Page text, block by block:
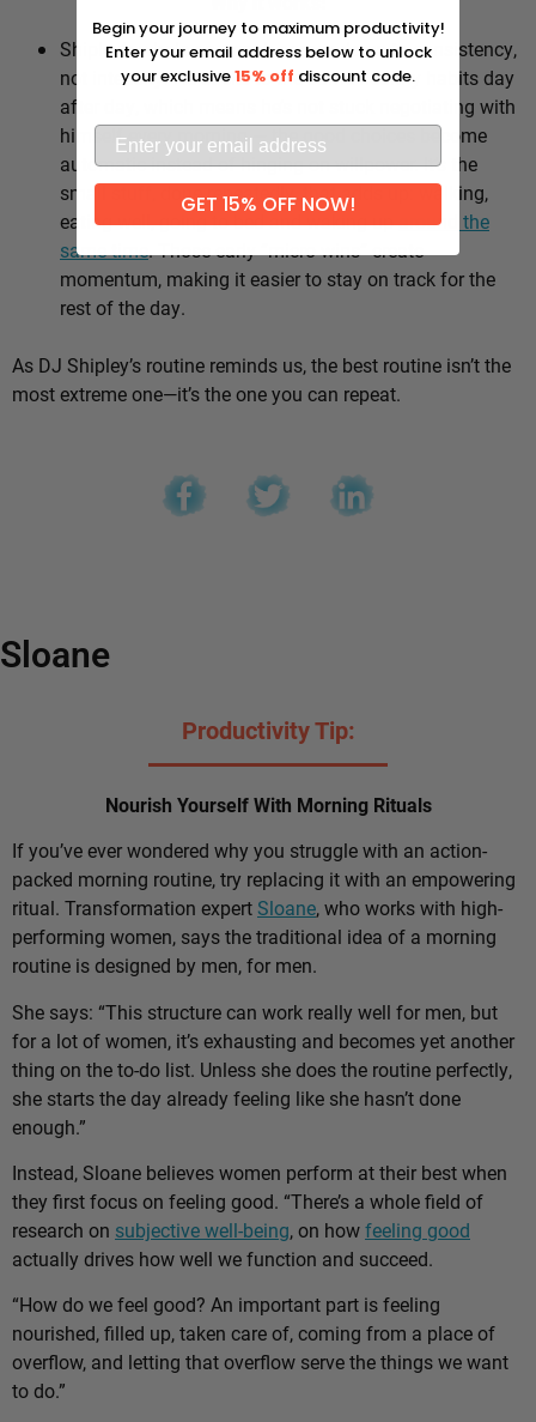
Shipley’s whole approach comes down to consistency,
not intensity. He sticks to the same healthy habits day
after day, which means he’s not stuck negotiating with
himself every morning — the good choices become
automatic instead of hinging on willpower. It’s the
small stuff, done repeatedly, that adds up: walking,
eating well, going to bed and waking uparound the
same time. Those early “micro wins” create
momentum, making it easier to stay on track for the
rest of the day.
As DJ Shipley’s routine reminds us, the best routine isn’t the
most extreme one—it’s the one you can repeat.
Sloane
Productivity Tip:
Nourish Yourself With Morning Rituals
If you’ve ever wondered why you struggle with an action-
packed morning routine, try replacing it with an empowering
ritual. Transformation expert Sloane, who works with high-
performing women, says the traditional idea of a morning
routine is designed by men, for men.
She says: “This structure can work really well for men, but
for a lot of women, it’s exhausting and becomes yet another
thing on the to-do list. Unless she does the routine perfectly,
she starts the day already feeling like she hasn’t done
enough.”
Instead, Sloane believes women perform at their best when
they first focus on feeling good. “There’s a whole field of
research on subjective well-being, on howfeeling good
actually drives how well we function and succeed.
“How do we feel good? An important part is feeling
nourished, filled up, taken care of, coming from a place of
overflow, and letting that overflow serve the things we want
to do.”
Begin your journey to maximum productivity!
Enter your email address below to unlock
your exclusive15% off discount code.
GET 15% OFF NOW!